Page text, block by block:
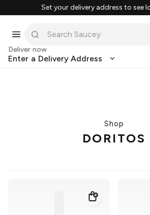
Set your delivery address to see
Deliver now
Enter a Delivery Address
Shop
DORITOS